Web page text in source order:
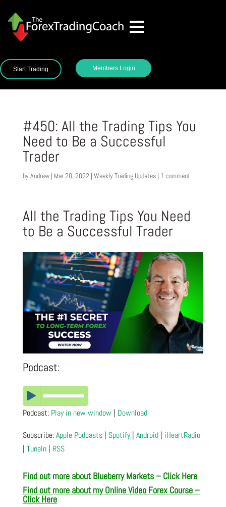
Start Trading Members Login
#450: All the Trading Tips You
Need to Be a Successful
Trader
byAndrew| Mar 20, 2022 | Weekly Trading Updates| 1 comment
All the Trading Tips You Need
to Be a Successful Trader
Podcast:
Podcast: Play in new window| Download
Subscribe:Apple Podcasts| Spotify| Android| iHeartRadio
| TuneIn| RSS
Find out more about Blueberry Markets – Click Here
Find out more about my Online Video Forex Course –
Click Here